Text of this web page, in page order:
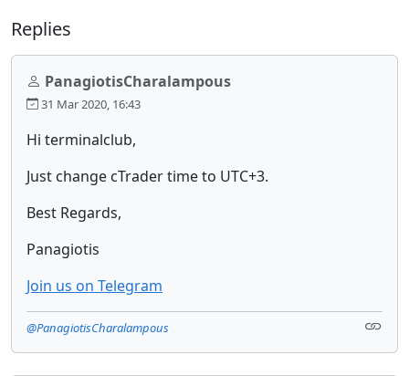
Replies
PanagiotisCharalampous
31 Mar 2020, 16:43
Hi terminalclub,
Just change cTrader time to UTC+3.
Best Regards,
Panagiotis
Join us on Telegram
@PanagiotisCharalampous